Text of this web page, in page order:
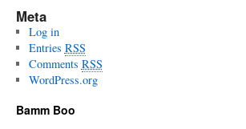
Meta
Log in
Entries RSS
Comments RSS
WordPress.org
Bamm Boo